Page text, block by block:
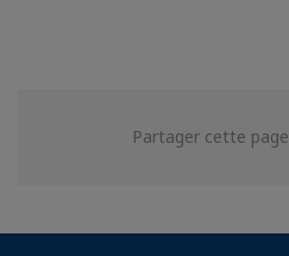
Partager cette page